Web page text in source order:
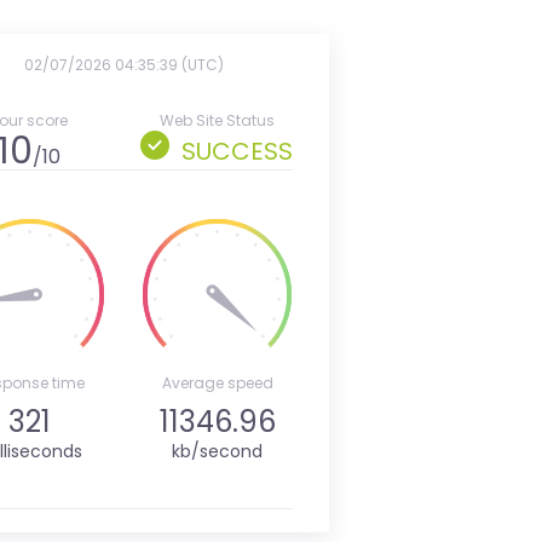
02/07/2026 04:35:39 (UTC)
score
10/10
Web Site Status
SUCCESS
time
321
Average speed
11346.96
kb/second